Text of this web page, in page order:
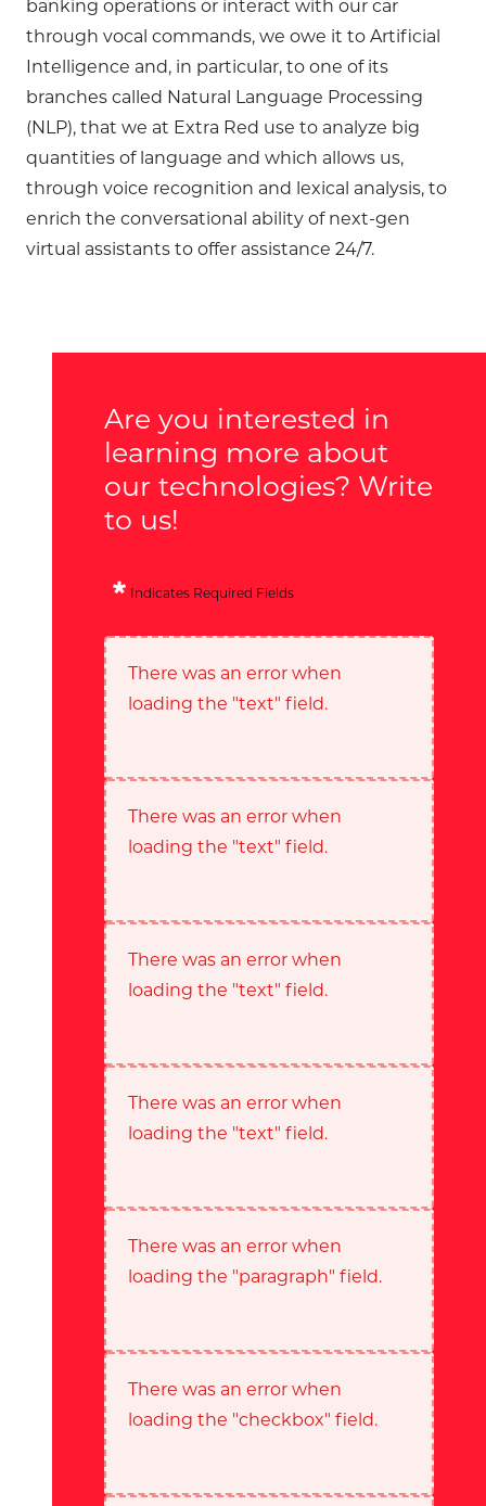
banking operations or interact with our car
through vocal commands, we owe it to Artificial
Intelligence and, in particular, to one of its
branches called Natural Language Processing
(NLP), that we at Extra Red use to analyze big
quantities of language and which allows us,
through voice recognition and lexical analysis, to
enrich the conversational ability of next-gen
virtual assistants to offer assistance 24/7.
Are you interested in
learning more about
our technologies? Write
to us!
Indicates Required Fields
There was an error when
loading the "text" field.
There was an error when
loading the "text" field.
There was an error when
loading the "text" field.
There was an error when
loading the "text" field.
There was an error when
loading the "paragraph" field.
There was an error when
loading the "checkbox" field.